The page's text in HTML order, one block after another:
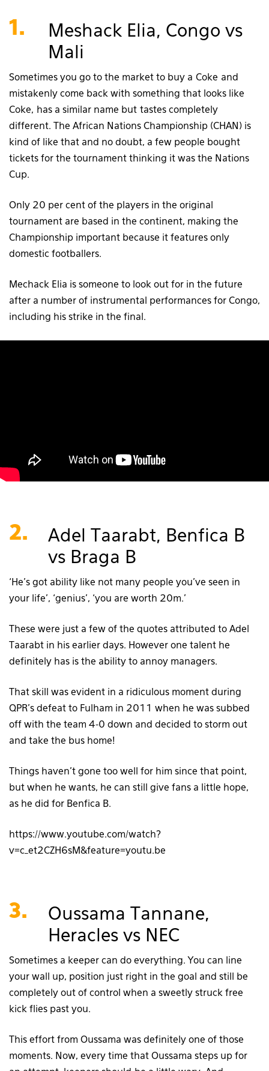
1.
Meshack Elia, Congo vs
Mali
Sometimes you go to the market to buy a Coke and
mistakenly come back with something that looks like
Coke, has a similar name but tastes completely
different. The African Nations Championship (CHAN) is
kind of like that and no doubt, a few people bought
tickets for the tournament thinking it was the Nations
Cup.
Only 20 per cent of the players in the original
tournament are based in the continent, making the
Championship important because it features only
domestic footballers.
Mechack Elia is someone to look out for in the future
after a number of instrumental performances for Congo,
including his strike in the final.
2.
Adel Taarabt, Benfica B
vs Braga B
‘He’s got ability like not many people you’ve seen in
your life’, ‘genius’, ‘you are worth 20m.’
These were just a few of the quotes attributed to Adel
Taarabt in his earlier days. However one talent he
definitely has is the ability to annoy managers.
That skill was evident in a ridiculous moment during
QPR’s defeat to Fulham in 2011 when he was subbed
off with the team 4-0 down and decided to storm out
and take the bus home!
Things haven’t gone too well for him since that point,
but when he wants, he can still give fans a little hope,
as he did for Benfica B.
https://www.youtube.com/watch?
v=c_et2CZH6sM&feature=youtu.be
3.
Oussama Tannane,
Heracles vs NEC
Sometimes a keeper can do everything. You can line
your wall up, position just right in the goal and still be
completely out of control when a sweetly struck free
kick flies past you.
This effort from Oussama was definitely one of those
moments. Now, every time that Oussama steps up for